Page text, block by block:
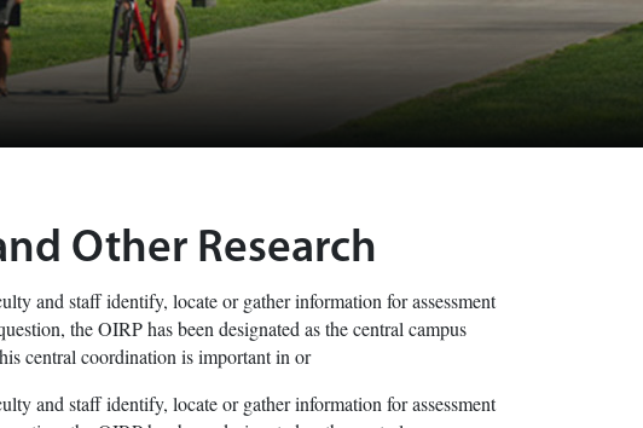
Other Research
and staff identify, locate or gather information for assessment
the OIRP has been designated as the central campus
central coordination is important in or
and staff identify, locate or gather information for assessment